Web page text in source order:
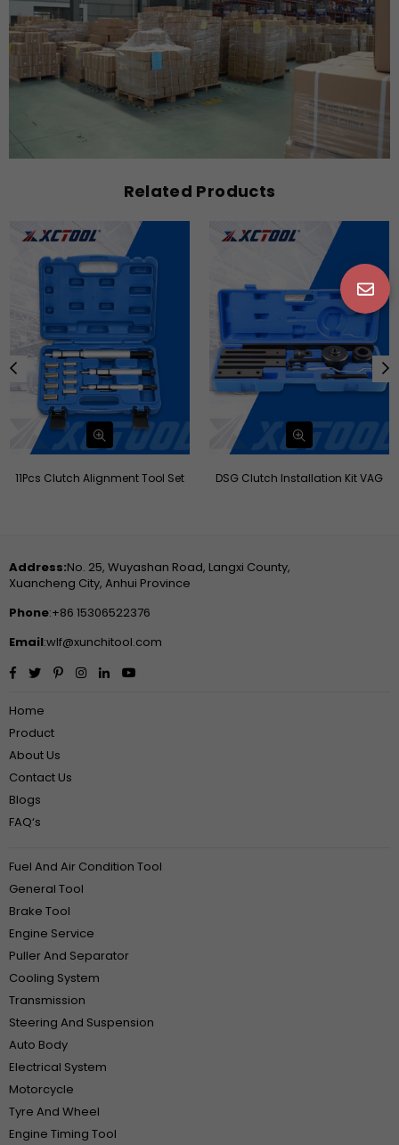
Related Products
11Pcs Clutch Alignment Tool Set DSG Clutch Installation Kit VAG
Address:No. 25, Wuyashan Road, Langxi County,
Xuancheng City, Anhui Province
Phone:+86 15306522376
Email:wlf@xunchitool.com
Facebook
TwitterPinterestInstagram
Linkedin
Home
Product
About Us
Contact Us
Blogs
FAQ‘s
Fuel And Air Condition Tool
General Tool
Brake Tool
Engine Service
Puller And Separator
Cooling System
Transmission
Steering And Suspension
Auto Body
Electrical System
Motorcycle
Tyre And Wheel
Engine Timing Tool